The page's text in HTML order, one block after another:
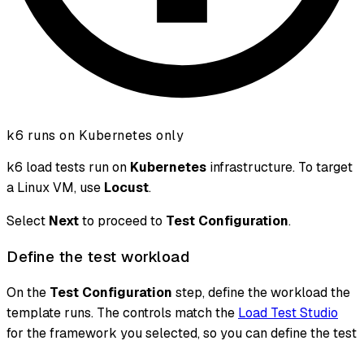
k6 runs on Kubernetes only
k6 load tests run on Kubernetes infrastructure. To target
a Linux VM, use Locust.
Select Nextto proceed to Test Configuration.
Define the test workload
On the Test Configuration step, define the workload the
template runs. The controls match the Load Test Studio
for the framework you selected, so you can define the test